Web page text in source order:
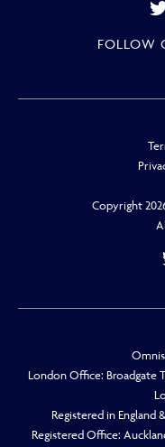
FOLLOW
Copyright
London Office: Broadgate
Registered in England
Registered Office: